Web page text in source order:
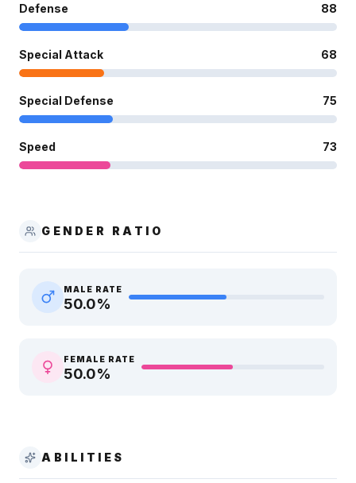
Defense 88
Special Attack 68
Special Defense 75
Speed 73
GENDER RATIO
MALE RATE
50.0%
FEMALE RATE
50.0%
ABILITIES